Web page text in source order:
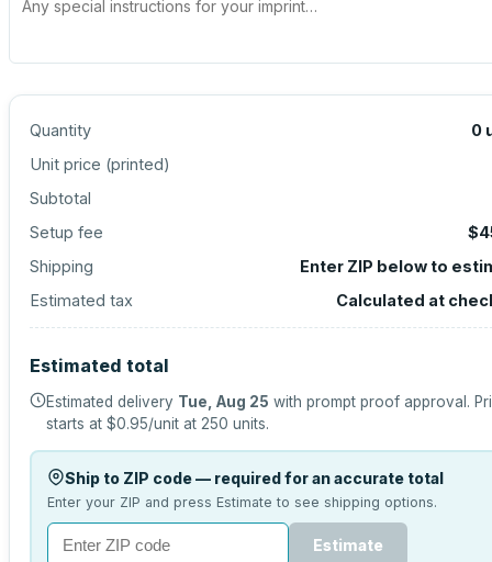
Quantity 0
Unit price (printed)
Subtotal
Setup fee
Shipping
Enter ZIP below to
Estimated tax
Calculated at
Estimated total
Estimated delivery Tue, Aug 25 with prompt proof approval.
starts at $0.95/unit at 250 units.
Ship to ZIP code — required for an accurate total
Enter your ZIP and press Estimate to see shipping options.
Estimate